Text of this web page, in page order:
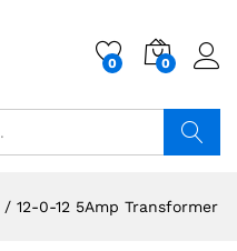
0 0
/ 12-0-12 5Amp Transformer